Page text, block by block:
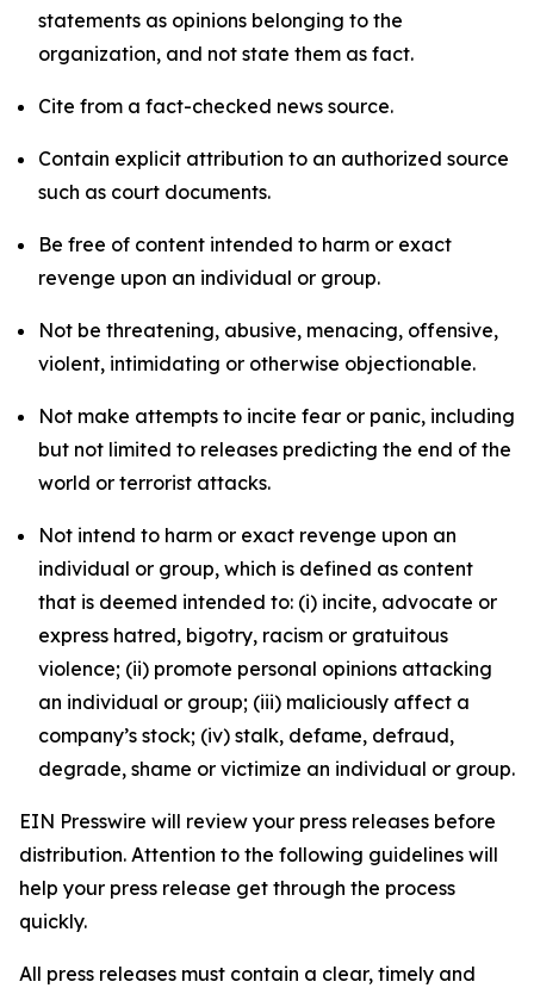
statements as opinions belonging to the
organization, and not state them as fact.
Cite from a fact-checked news source.
Contain explicit attribution to an authorized source
such as court documents.
Be free of content intended to harm or exact
revenge upon an individual or group.
Not be threatening, abusive, menacing, offensive,
violent, intimidating or otherwise objectionable.
Not make attempts to incite fear or panic, including
but not limited to releases predicting the end of the
world or terrorist attacks.
Not intend to harm or exact revenge upon an
individual or group, which is defined as content
that is deemed intended to: (i) incite, advocate or
express hatred, bigotry, racism or gratuitous
violence; (ii) promote personal opinions attacking
an individual or group; (iii) maliciously affect a
company’s stock; (iv) stalk, defame, defraud,
degrade, shame or victimize an individual or group.
EIN Presswire will review your press releases before
distribution. Attention to the following guidelines will
help your press release get through the process
quickly.
All press releases must contain a clear, timely and